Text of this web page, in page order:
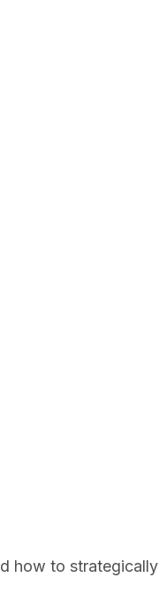
how to strategically